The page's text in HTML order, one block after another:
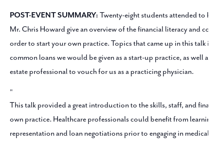
POST-EVENT SUMMARY: Twenty-eight students attended to
Mr. Chris Howard give an overview of the financial literacy and
order to start your own practice. Topics that came up in this talk
common loans we would be given as a start-up practice, as well as
estate professional to vouch for us as a practicing physician.
This talk provided a great introduction to the skills, staff, and
own practice. Healthcare professionals could benefit from learning
representation and loan negotiations prior to engaging in medical